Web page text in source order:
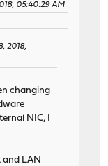
05:40:29 AM
2018,
changing
NIC, I
and LAN